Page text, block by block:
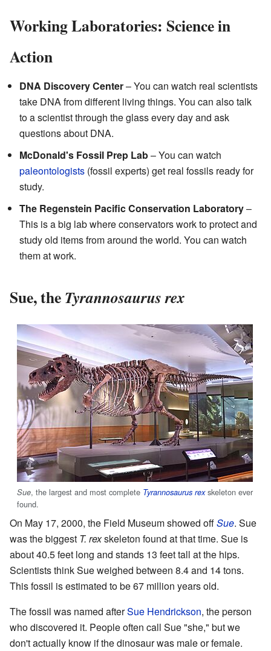
Working Laboratories: Science in
Action
DNA Discovery Center– You can watch real scientists
take DNA from different living things. You can also talk
to a scientist through the glass every day and ask
questions about DNA.
McDonald's Fossil Prep Lab– You can watch
paleontologists (fossil experts) get real fossils ready for
study.
The Regenstein Pacific Conservation Laboratory–
This is a big lab where conservators work to protect and
study old items from around the world. You can watch
them at work.
Sue, theTyrannosaurus rex
Sue, the largest and most complete Tyrannosaurus rexskeleton ever
found.
On May 17, 2000, the Field Museum showed offSue. Sue
was the biggest T. rexskeleton found at that time. Sue is
about 40.5 feet long and stands 13 feet tall at the hips.
Scientists think Sue weighed between 8.4 and 14 tons.
This fossil is estimated to be 67 million years old.
The fossil was named afterSue Hendrickson, the person
who discovered it. People often call Sue "she," but we
don't actually know if the dinosaur was male or female.